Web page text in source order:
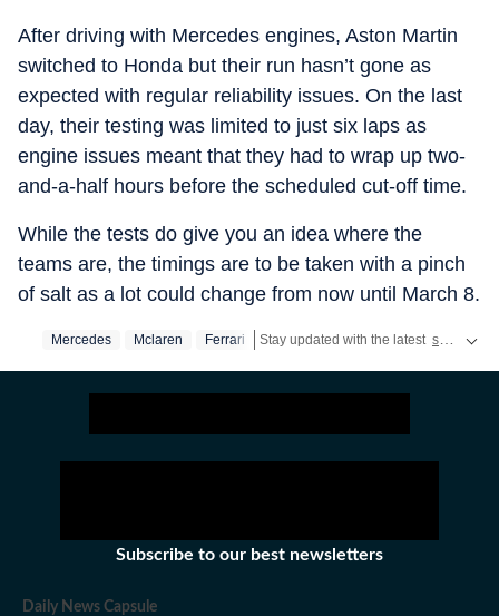
After driving with Mercedes engines, Aston Martin
switched to Honda but their run hasn’t gone as
expected with regular reliability issues. On the last
day, their testing was limited to just six laps as
engine issues meant that they had to wrap up two-
and-a-half hours before the scheduled cut-off time.
While the tests do give you an idea where the
teams are, the timings are to be taken with a pinch
of salt as a lot could change from now until March 8.
Mercedes Mclaren Ferrari Stay updated with the latest sports news
Subscribe to our best newsletters
Daily News Capsule